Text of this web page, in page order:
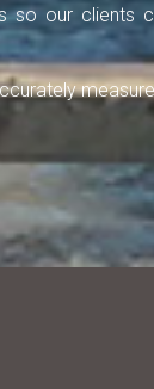
so our clients